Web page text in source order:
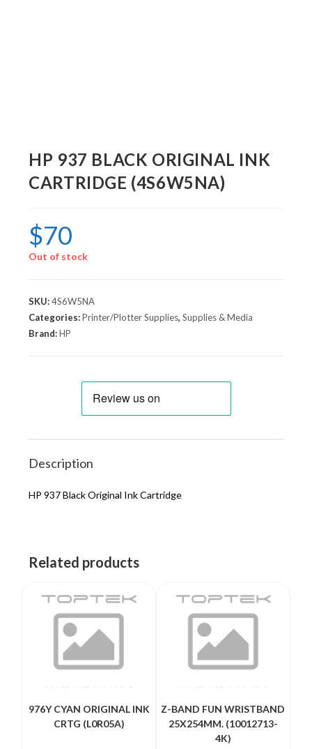
HP 937 BLACK ORIGINAL INK
CARTRIDGE (4S6W5NA)
$70
Out of stock
SKU:4S6W5NA
Categories:Printer/Plotter Supplies,Supplies & Media
Brand:HP
Description
HP 937 Black Original Ink Cartridge
Related products
976Y CYAN ORIGINAL INK
CRTG (L0R05A)
Z-BAND FUN WRISTBAND
25X254MM. (10012713-
4K)